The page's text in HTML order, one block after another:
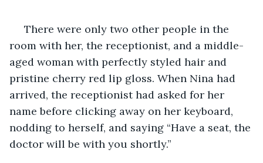
room with her, the receptionist, and a middle-
aged woman with perfectly styled hair and
pristine cherry red lip gloss. When Nina had
arrived, the receptionist had asked for her
name before clicking away on her keyboard,
nodding to herself, and saying “Have a seat, the
doctor will be with you shortly.”